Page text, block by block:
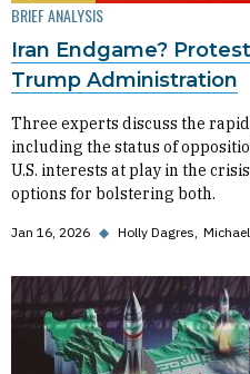
BRIEF ANALYSIS
Iran Endgame?
Trump Administration
Three experts discuss the
including the status of
U.S. interests at play in the
options for bolstering both.
Jan 16, 2026 ◆ Holly Dagres